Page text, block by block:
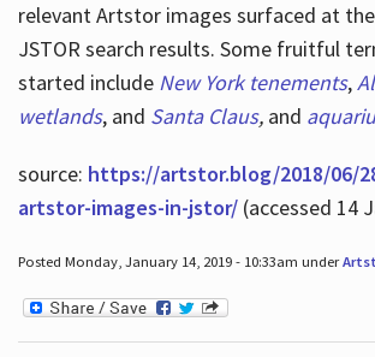
relevant Artstor images surfaced at
JSTOR search results. Some fruitful
started include New York tenements,
wetlands, and Santa Claus, and
source: https://artstor.blog/2018/06/
artstor-images-in-jstor/(accessed 14
Posted Monday, January 14, 2019 - 10:33am under